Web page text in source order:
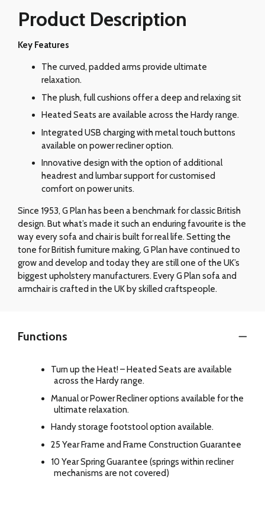
Product Description
Key Features
The curved, padded arms provide ultimate
relaxation.
The plush, full cushions offer a deep and relaxing sit
Heated Seats are available across the Hardy range.
Integrated USB charging with metal touch buttons
available on power recliner option.
Innovative design with the option of additional
headrest and lumbar support for customised
comfort on power units.
Since 1953, G Plan has been a benchmark for classic British
design. But what’s made it such an enduring favourite is the
way every sofa and chair is built for real life. Setting the
tone for British furniture making, G Plan have continued to
grow and develop and today they are still one of the UK’s
biggest upholstery manufacturers. Every G Plan sofa and
armchair is crafted in the UK by skilled craftspeople.
Functions
Turn up the Heat! – Heated Seats are available
across the Hardy range.
Manual or Power Recliner options available for the
ultimate relaxation.
Handy storage footstool option available.
25 Year Frame and Frame Construction Guarantee
10 Year Spring Guarantee (springs within recliner
mechanisms are not covered)